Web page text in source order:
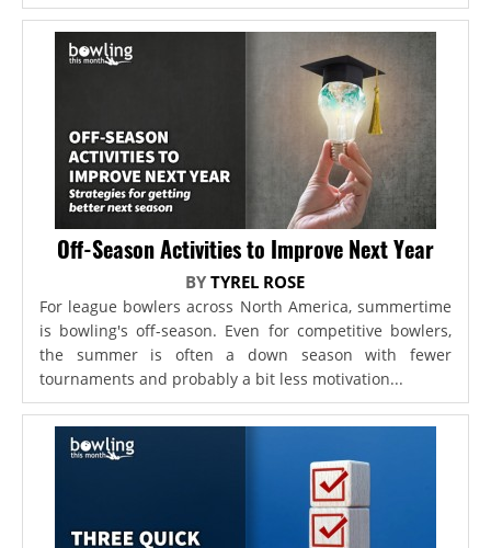
Off-Season Activities to Improve Next Year
BYTYREL ROSE
For league bowlers across North America, summertime
is bowling's off-season. Even for competitive bowlers,
the summer is often a down season with fewer
tournaments and probably a bit less motivation...